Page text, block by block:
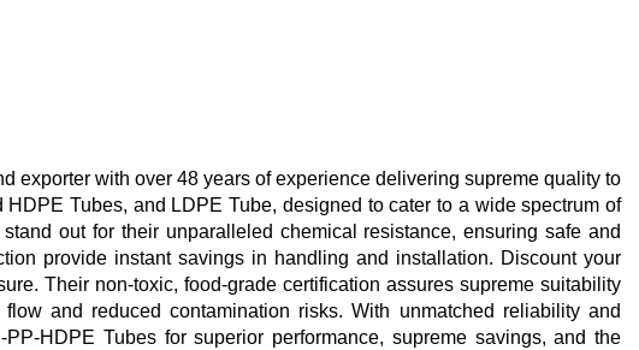
exporter with over 48 years of experience delivering supreme quality to
Tubes, and LDPE Tube, designed to cater to a wide spectrum of
out for their unparalleled chemical resistance, ensuring safe and
provide instant savings in handling and installation. Discount your
Their non-toxic, food-grade certification assures supreme suitability
and reduced contamination risks. With unmatched reliability and
HDPE Tubes for superior performance, supreme savings, and the